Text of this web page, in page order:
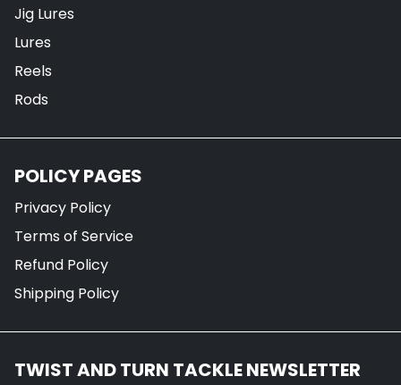
Jig Lures
Lures
Reels
Rods
POLICY PAGES
Privacy Policy
Terms of Service
Refund Policy
Shipping Policy
TWIST AND TURN TACKLE NEWSLETTER